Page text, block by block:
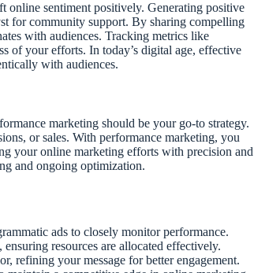
online sentiment positively. Generating positive
for community support. By sharing compelling
with audiences. Tracking metrics like
of your efforts. In today’s digital age, effective
with audiences.
marketing should be your go-to strategy.
or sales. With performance marketing, you
your online marketing efforts with precision and
and ongoing optimization.
ads to closely monitor performance.
resources are allocated effectively.
refining your message for better engagement.